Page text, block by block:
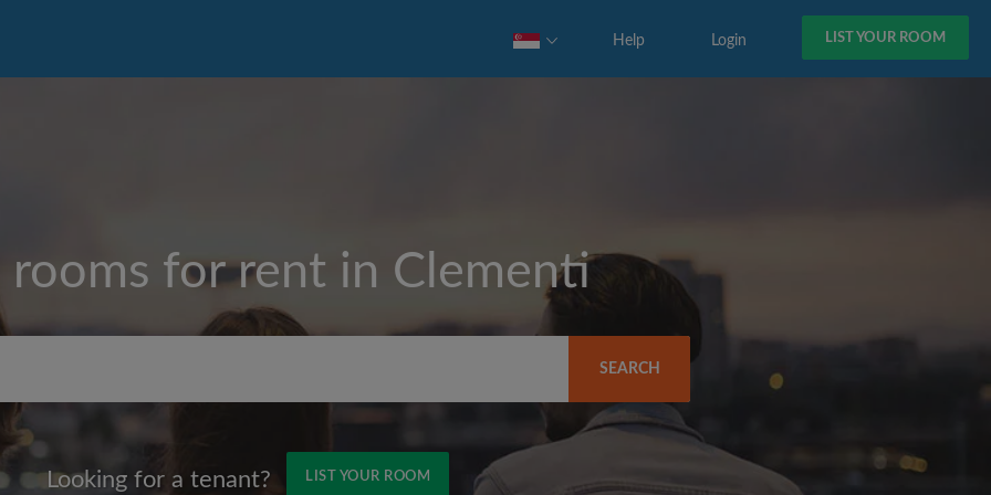
LIST YOUR ROOM
Login
Help
rooms for rent in Clementi
SEARCH
Looking for a tenant? LIST YOUR ROOM
Max rent per month ($)